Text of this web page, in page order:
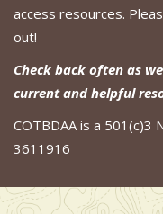
access resources.
out!
Check back often as
current and helpful
COTBDAA is a
3611916